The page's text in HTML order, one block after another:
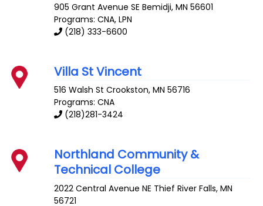
905 Grant Avenue SE Bemidji,MN 56601
Programs: CNA, LPN
(218) 333-6600
Villa St Vincent
516 Walsh St Crookston,MN 56716
Programs: CNA
(218)281-3424
Northland Community &
Technical College
2022 Central Avenue NE Thief River Falls,MN
56721